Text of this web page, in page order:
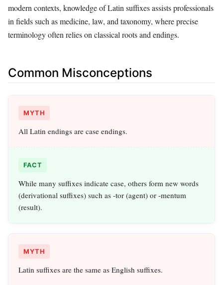
modern contexts, knowledge of Latin suffixes assists professionals
in fields such as medicine, law, and taxonomy, where precise
terminology often relies on classical roots and endings.
Common Misconceptions
MYTH
All Latin endings are case endings.
FACT
While many suffixes indicate case, others form new words
(derivational suffixes) such as -tor (agent) or -mentum
(result).
MYTH
Latin suffixes are the same as English suffixes.